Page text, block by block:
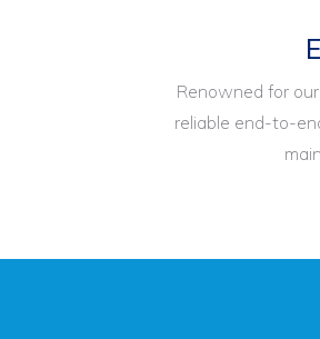
Renowned for
reliable end-to-